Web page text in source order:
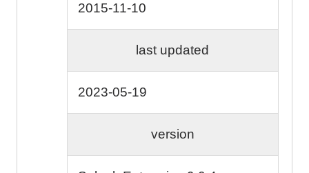
2015-11-10
last updated
2023-05-19
version